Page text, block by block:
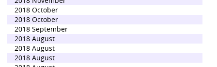
2018 October
2018 October
2018 September
2018 August
2018 August
2018 August